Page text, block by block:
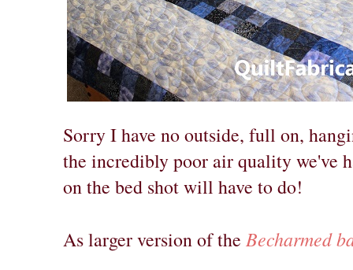
Sorry I have no outside, full on,
the incredibly poor air quality we've
on the bed shot will have to do!
As larger version of the Becharmed